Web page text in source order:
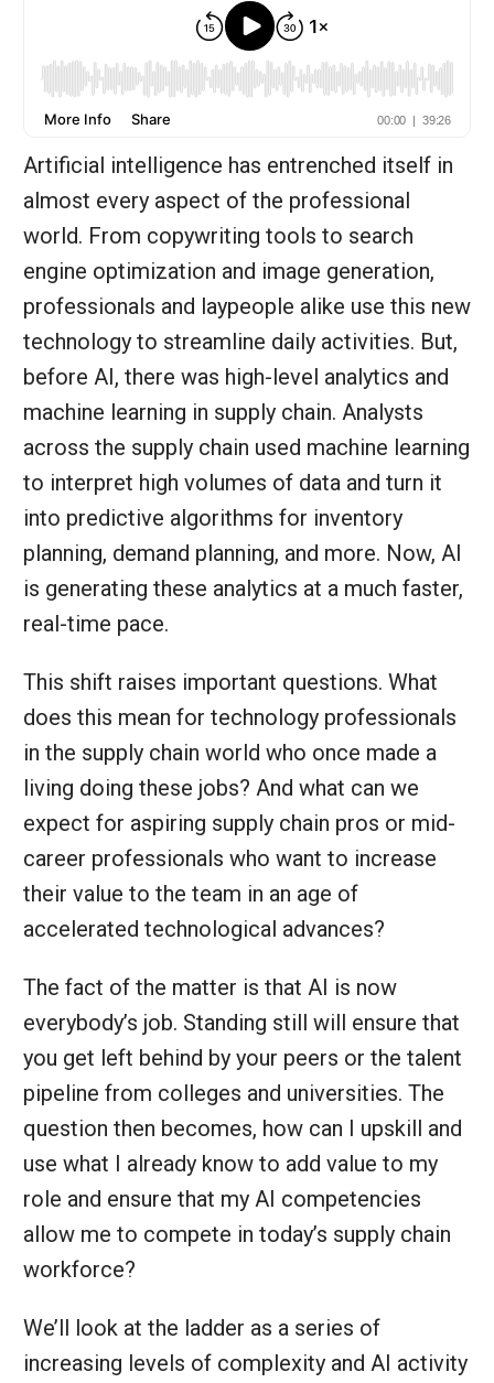
Artificial intelligence has entrenched itself in
almost every aspect of the professional
world. From copywriting tools to search
engine optimization and image generation,
professionals and laypeople alike use this new
technology to streamline daily activities. But,
before AI, there was high-level analytics and
machine learning in supply chain. Analysts
across the supply chain used machine learning
to interpret high volumes of data and turn it
into predictive algorithms for inventory
planning, demand planning, and more. Now, AI
is generating these analytics at a much faster,
real-time pace.
This shift raises important questions. What
does this mean for technology professionals
in the supply chain world who once made a
living doing these jobs? And what can we
expect for aspiring supply chain pros or mid-
career professionals who want to increase
their value to the team in an age of
accelerated technological advances?
The fact of the matter is that AI is now
everybody’s job. Standing still will ensure that
you get left behind by your peers or the talent
pipeline from colleges and universities. The
question then becomes, how can I upskill and
use what I already know to add value to my
role and ensure that my AI competencies
allow me to compete in today’s supply chain
workforce?
We’ll look at the ladder as a series of
increasing levels of complexity and AI activity